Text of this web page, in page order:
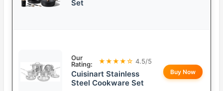
Set
Our
Rating:
★★★★☆ 4.5/5
Cuisinart Stainless
Steel Cookware Set
Buy Now